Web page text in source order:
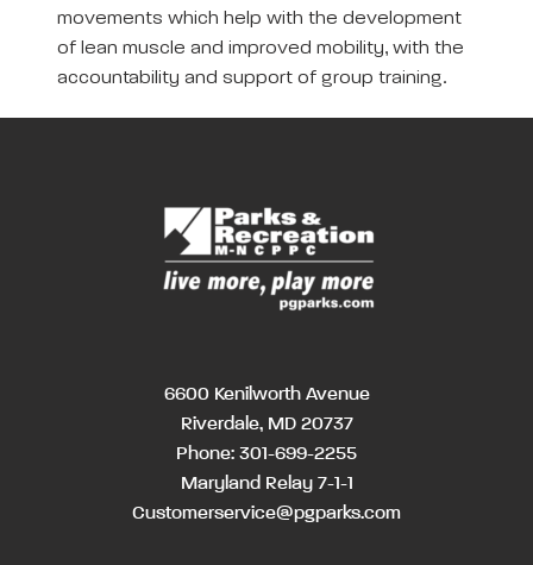
movements which help with the development
of lean muscle and improved mobility, with the
accountability and support of group training.
6600 Kenilworth Avenue
Riverdale, MD 20737
Phone: 301-699-2255
Maryland Relay 7-1-1
Customerservice@pgparks.com